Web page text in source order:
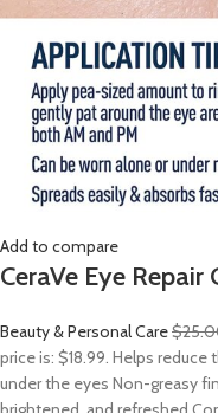
Add to compare
CeraVe Eye Repair
Beauty & Personal Care
price is: $18.99. Helps
under the eyes Non-greasy